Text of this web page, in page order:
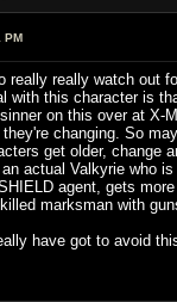
PM
really really watch
with this character is
on this over at
changing. So
get older, change
actual Valkyrie who
agent, gets
marksman with
have got to avoid